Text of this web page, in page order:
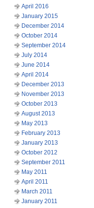
April 2016
January 2015
December 2014
October 2014
September 2014
July 2014
June 2014
April 2014
December 2013
November 2013
October 2013
August 2013
May 2013
February 2013
January 2013
October 2012
September 2011
May 2011
April 2011
March 2011
January 2011